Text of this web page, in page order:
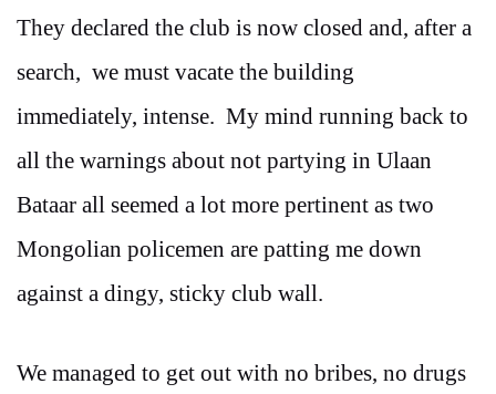
They declared the club is now closed and, after a
search, we must vacate the building
immediately, intense. My mind running back to
all the warnings about not partying in Ulaan
Bataar all seemed a lot more pertinent as two
Mongolian policemen are patting me down
against a dingy, sticky club wall.
We managed to get out with no bribes, no drugs